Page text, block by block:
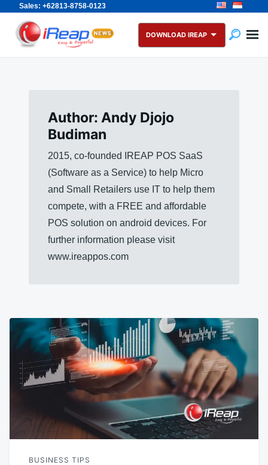
Sales: +62813-8758-0123
Skip
content
Search
for:
DOWNLOAD IREAP
Author: Andy Djojo
Budiman
2015, co-founded IREAP POS SaaS
(Software as a Service) to help Micro
and Small Retailers use IT to help them
compete, with a FREE and affordable
POS solution on android devices. For
further information please visit
www.ireappos.com
BUSINESS TIPS